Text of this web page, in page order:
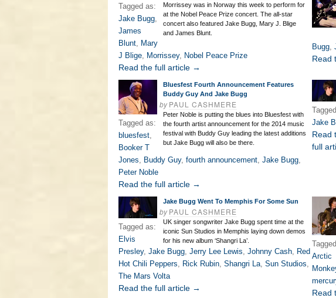
Morrissey was in Norway this week to perform for
at the Nobel Peace Prize concert. The all-star
concert also featured Jake Bugg, Mary J. Blige
and James Blunt.
Tagged as:
Jake Bugg,
James
Blunt, Mary
J Blige, Morrissey, Nobel Peace Prize
Read the full article →
Bugg,
Read
Bluesfest Fourth Announcement Features
Buddy Guy And Jake Bugg
byPAUL CASHMERE
Peter Noble is putting the blues into Bluesfest with
the fourth artist announcement for the 2014 music
festival with Buddy Guy leading the latest additions
but Jake Bugg will also be there.
Tagged as:
bluesfest,
Booker T
Jones, Buddy Guy, fourth announcement, Jake Bugg,
Peter Noble
Read the full article →
Jake
Read
full
Jake Bugg Went To Memphis For Some Sun
byPAUL CASHMERE
UK singer songwriter Jake Bugg spent time at the
iconic Sun Studios in Memphis laying down demos
for his new album ‘Shangri La’.
Tagged as:
Elvis
Presley, Jake Bugg, Jerry Lee Lewis, Johnny Cash, Red
Hot Chili Peppers, Rick Rubin, Shangri La, Sun Studios,
The Mars Volta
Read the full article →
Arctic
Read